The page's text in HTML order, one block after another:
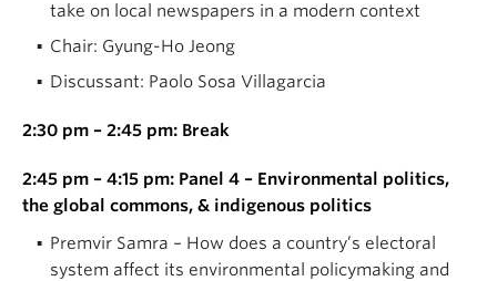
take on local newspapers in a modern context
Chair: Gyung-Ho Jeong
Discussant: Paolo Sosa Villagarcia
2:30 pm – 2:45 pm: Break
2:45 pm – 4:15 pm: Panel 4 – Environmental politics,
the global commons, & indigenous politics
Premvir Samra – How does a country’s electoral
system affect its environmental policymaking and